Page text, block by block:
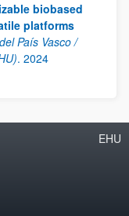
biobased
platforms
País Vasco /
. 2024
EHU